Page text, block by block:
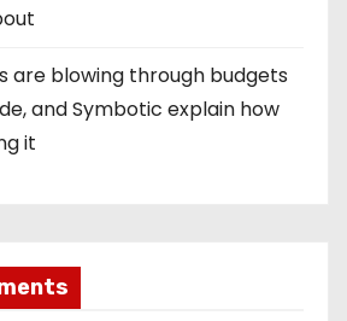
are blowing through budgets
and Symbotic explain how
it